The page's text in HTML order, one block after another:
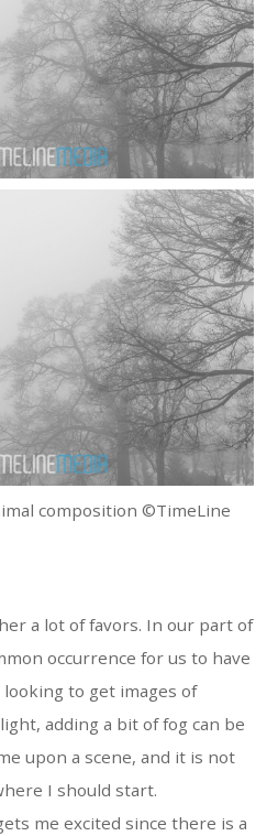
composition ©TimeLine
a lot of favors. In our part of
occurrence for us to have
looking to get images of
adding a bit of fog can be
upon a scene, and it is not
I should start.
me excited since there is a